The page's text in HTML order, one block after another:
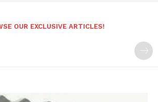
OUR EXCLUSIVE ARTICLES!